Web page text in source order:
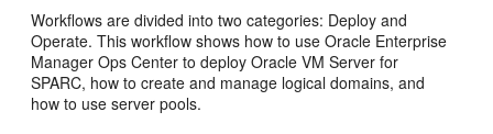
Workflows are divided into two categories: Deploy and
Operate. This workflow shows how to use Oracle Enterprise
Manager Ops Center to deploy Oracle VM Server for
SPARC, how to create and manage logical domains, and
how to use server pools.